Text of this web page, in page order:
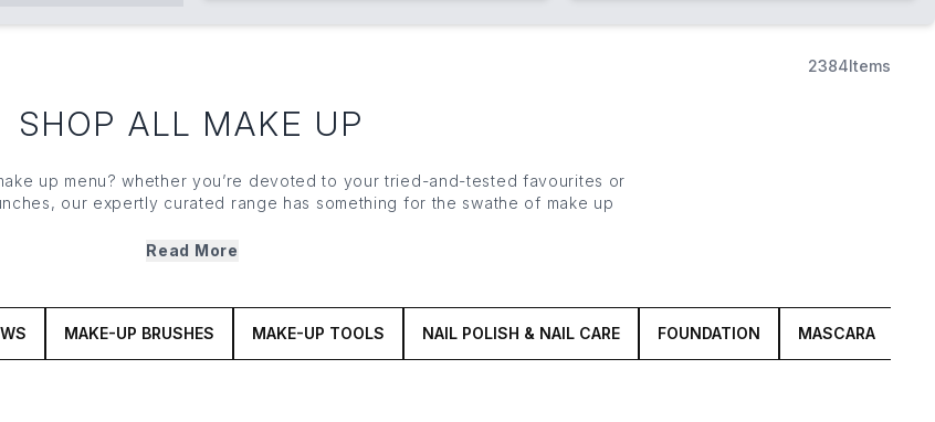
2384Items
SHOP ALL MAKE UP
up menu? whether you’re devoted to your tried-and-tested favourites or
our expertly curated range has something for the swathe of make up
haves to upgrade your artistry (grab your
Read More
MAKE-UP BRUSHES MAKE-UP TOOLS NAIL POLISH & NAIL CARE FOUNDATION MASCARA